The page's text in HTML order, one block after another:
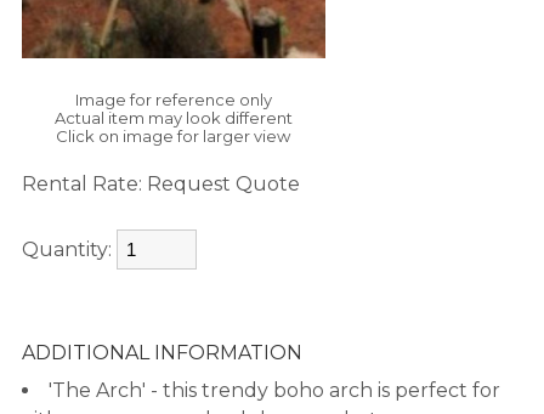
Image for reference only
Actual item may look different
Click on image for larger view
Rental Rate: Request Quote
Quantity:
ADDITIONAL INFORMATION
'The Arch' - this trendy boho arch is perfect for